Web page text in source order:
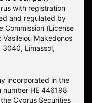
with registration
and regulated by
Commission (License
Makedonos
3040, Limassol,
incorporated in the
number ΗΕ 446198
Cyprus Securities